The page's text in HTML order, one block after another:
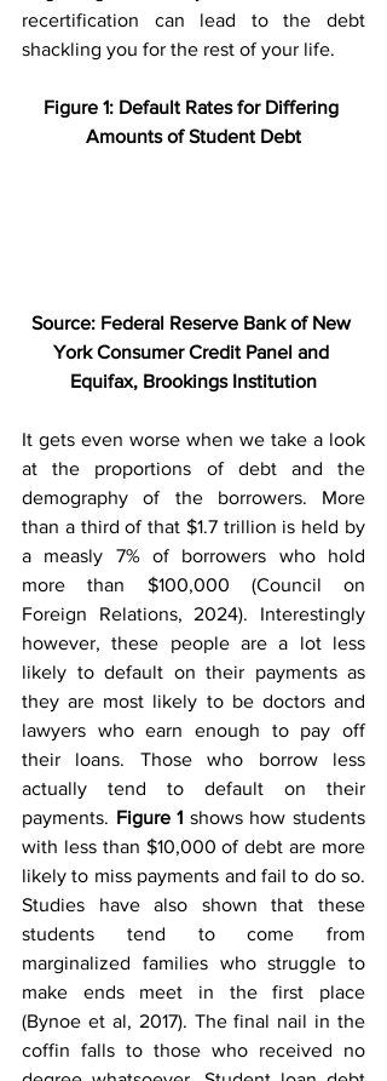
recertification can lead to the debt
shackling you for the rest of your life.
Figure 1: Default Rates for Differing
Amounts of Student Debt
Source: Federal Reserve Bank of New
York Consumer Credit Panel and
Equifax, Brookings Institution
It gets even worse when we take a look
at the proportions of debt and the
demography of the borrowers. More
than a third of that $1.7 trillion is held by
a measly 7% of borrowers who hold
more than $100,000 (Council on
Foreign Relations, 2024). Interestingly
however, these people are a lot less
likely to default on their payments as
they are most likely to be doctors and
lawyers who earn enough to pay off
their loans. Those who borrow less
actually tend to default on their
payments. Figure 1 shows how students
with less than $10,000 of debt are more
likely to miss payments and fail to do so.
Studies have also shown that these
students tend to come from
marginalized families who struggle to
make ends meet in the first place
(Bynoe et al, 2017). The final nail in the
coffin falls to those who received no